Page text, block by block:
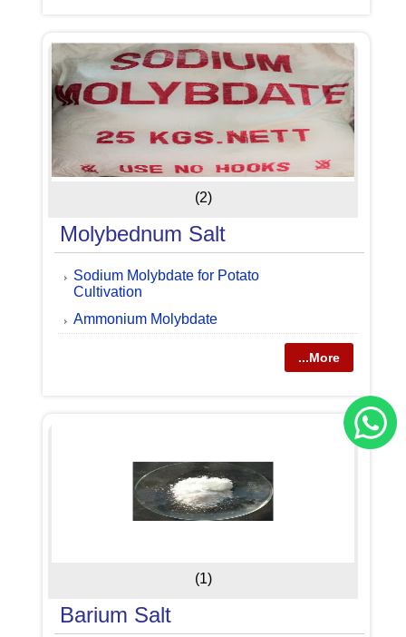
(2)
Molybednum Salt
Sodium Molybdate for Potato
Cultivation
Ammonium Molybdate
...More
(1)
Barium Salt